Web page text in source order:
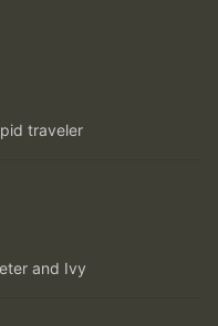
traveler
and Ivy